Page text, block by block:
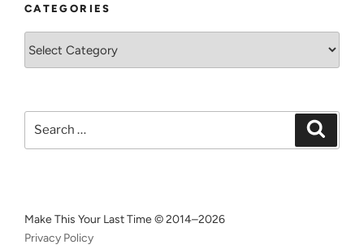
CATEGORIES
Make This Your Last Time © 2014–2026
Privacy Policy